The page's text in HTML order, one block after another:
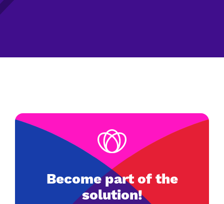
Become part of the
solution!